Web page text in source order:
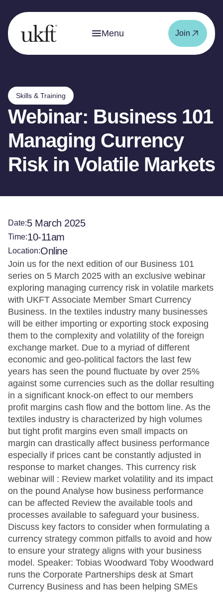
Menu Join
Skills & Training
Webinar: Business 101
Managing Currency
Risk in Volatile Markets
Date:5 March 2025
Time:10-11am
Location:Online
Join us for the next edition of our Business 101
series on 5 March 2025 with an exclusive webinar
exploring managing currency risk in volatile markets
with UKFT Associate Member Smart Currency
Business. In the textiles industry many businesses
will be either importing or exporting stock exposing
them to the complexity and volatility of the foreign
exchange market. Due to a myriad of different
economic and geo-political factors the last few
years has seen the pound fluctuate by over 25%
against some currencies such as the dollar resulting
in a significant knock-on effect to our members
profit margins cash flow and the bottom line. As the
textiles industry is characterized by high volumes
but tight profit margins even small impacts on
margin can drastically affect business performance
especially if prices cant be constantly adjusted in
response to market changes. This currency risk
webinar will : Review market volatility and its impact
on the pound Analyse how business performance
can be affected Review the available tools and
processes available to safeguard your business.
Discuss key factors to consider when formulating a
currency strategy common pitfalls to avoid and how
to ensure your strategy aligns with your business
model. Speaker: Tobias Woodward Toby Woodward
runs the Corporate Partnerships desk at Smart
Currency Business and has been helping SMEs